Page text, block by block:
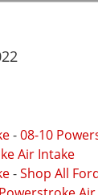
-08-10
Air Intake
-Shop All